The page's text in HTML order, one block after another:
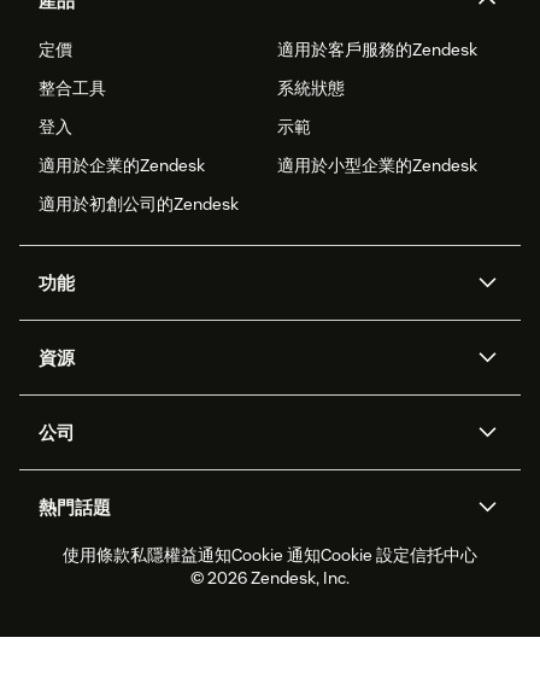
定價
適用於客戶服務的Zendesk
整合工具
系統狀態
登入
示範
適用於企業的Zendesk
適用於小型企業的Zendesk
適用於初創公司的Zendesk
功能
Zendesk人工智能
工單處理
勞動力管理
即時交談
客戶入口網站
資源
應用程式介面和開發者
客戶案例
合作夥伴
專業服務
公司
職位空缺
可持續發展報告
Zendesk基金會
熱門話題
2026年客戶體驗趨勢
產品最新消息
即時交談軟件
論壇軟件
使用條款私隱權益通知Cookie 通知Cookie 設定信托中心
© 2026 Zendesk, Inc.